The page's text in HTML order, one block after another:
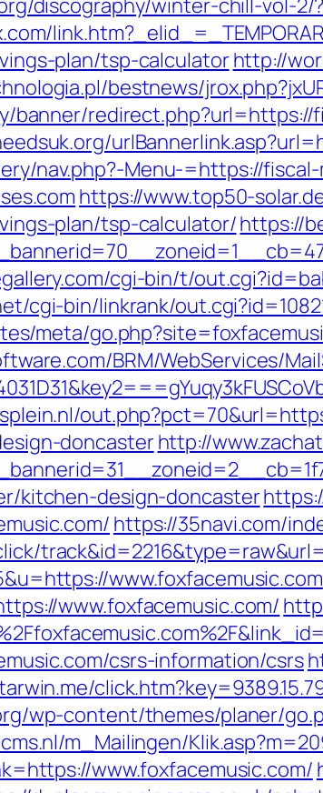
discography/winter-chill-vol-
plan/tsp-calculatorhttp://
bestnews/
banner/redirect.php?url=https://
nav.php?-Menu-=https://fiscal-
https://www.top50-
plan/tsp-calculator/https://
cgi-bin/t/
cgi-bin/linkrank/
meta/
BRM/WebServices/
doncasterhttp://
kitchen-design-doncaster
https://35navi.com/
www.foxfacemusic.com
www.foxfacemusic.com/
csrs-information/csrs
wp-content/themes/planer/
m_Mailingen/
www.foxfacemusic.com/